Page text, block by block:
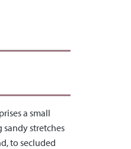
a small
sandy stretches
to secluded